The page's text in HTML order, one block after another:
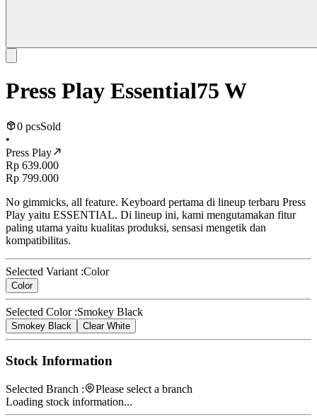
Press Play Essential75 W
0 pcsSold
•
Press Play
Rp 639.000
Rp 799.000
No gimmicks, all feature. Keyboard pertama di lineup terbaru Press
Play yaitu ESSENTIAL. Di lineup ini, kami mengutamakan fitur
paling utama yaitu kualitas produksi, sensasi mengetik dan
kompatibilitas.
Selected Variant :Color
Color
Selected Color :Smokey Black
Smokey Black Clear White
Stock Information
Selected Branch :
Please select a branch
Loading stock information...